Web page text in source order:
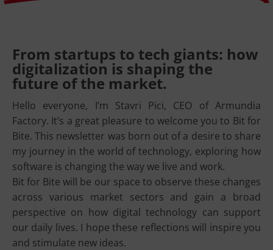
From startups to tech giants: how
digitalization is shaping the
future of the market.
Hello everyone, I’m Stavri Pici, CEO of Armundia
Factory. It’s a great pleasure to welcome you to Bit for
Bite. This newsletter was born out of a desire to share
my journey in the world of technology, exploring how
software is changing the way we live and work.
Bit for Bite will be our space to observe these changes
across various market sectors and gain a broad
perspective on how digital technology can support
our daily lives. I hope these reflections will inspire you
and stimulate new ideas.